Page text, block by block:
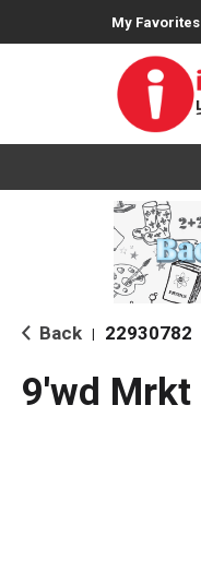
My Favorites
Back 22930782
9'wd Mrkt